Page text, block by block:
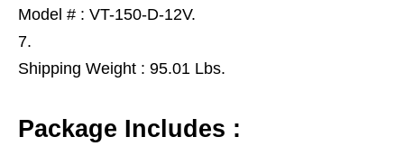
Model # : VT-150-D-12V.
Shipping Weight : 95.01 Lbs.
Package Includes :